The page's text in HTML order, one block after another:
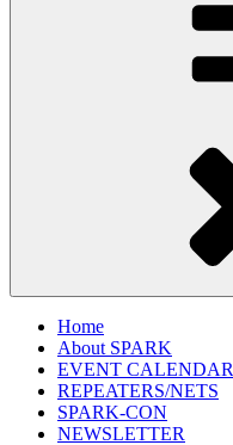
Home
About SPARK
EVENT CALENDAR
REPEATERS/NETS
SPARK-CON
NEWSLETTER